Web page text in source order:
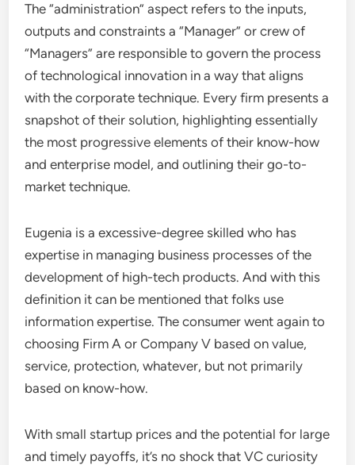
The “administration” aspect refers to the inputs,
outputs and constraints a “Manager” or crew of
“Managers” are responsible to govern the process
of technological innovation in a way that aligns
with the corporate technique. Every firm presents a
snapshot of their solution, highlighting essentially
the most progressive elements of their know-how
and enterprise model, and outlining their go-to-
market technique.
Eugenia is a excessive-degree skilled who has
expertise in managing business processes of the
development of high-tech products. And with this
definition it can be mentioned that folks use
information expertise. The consumer went again to
choosing Firm A or Company V based on value,
service, protection, whatever, but not primarily
based on know-how.
With small startup prices and the potential for large
and timely payoffs, it’s no shock that VC curiosity